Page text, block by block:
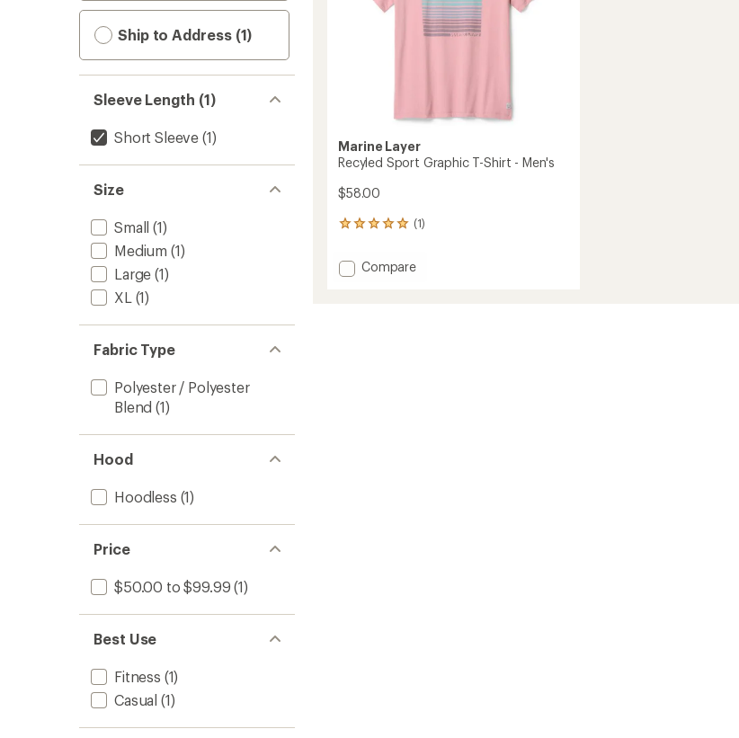
Ship to Address (1)
Sleeve Length (1)
Short Sleeve (1)
Size
Small (1)
Medium (1)
Large (1)
XL (1)
Fabric Type
Polyester / Polyester
Blend (1)
Hood
Hoodless (1)
Price
$50.00 to $99.99 (1)
Best Use
Fitness (1)
Casual (1)
Marine Layer
Recyled Sport Graphic T-Shirt - Men's
$58.00
(1)
1
with
an Add
Compare